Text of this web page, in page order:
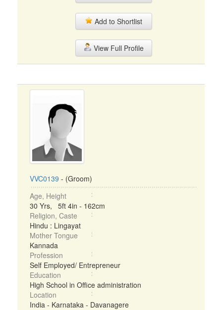
Add to Shortlist
View Full Profile
VVC0139 - (Groom)
Age, Height
30 Yrs, 5ft 4in - 162cm
Religion, Caste
Hindu : Lingayat
Mother Tongue
Kannada
Profession
Self Employed/ Entrepreneur
Education
High School in Office administration
Location
India - Karnataka - Davanagere